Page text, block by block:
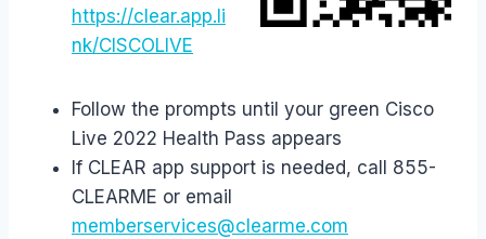
https://clear.app.li
nk/CISCOLIVE
Follow the prompts until your green Cisco
Live 2022 Health Pass appears
If CLEAR app support is needed, call 855-
CLEARME or email
memberservices@clearme.com